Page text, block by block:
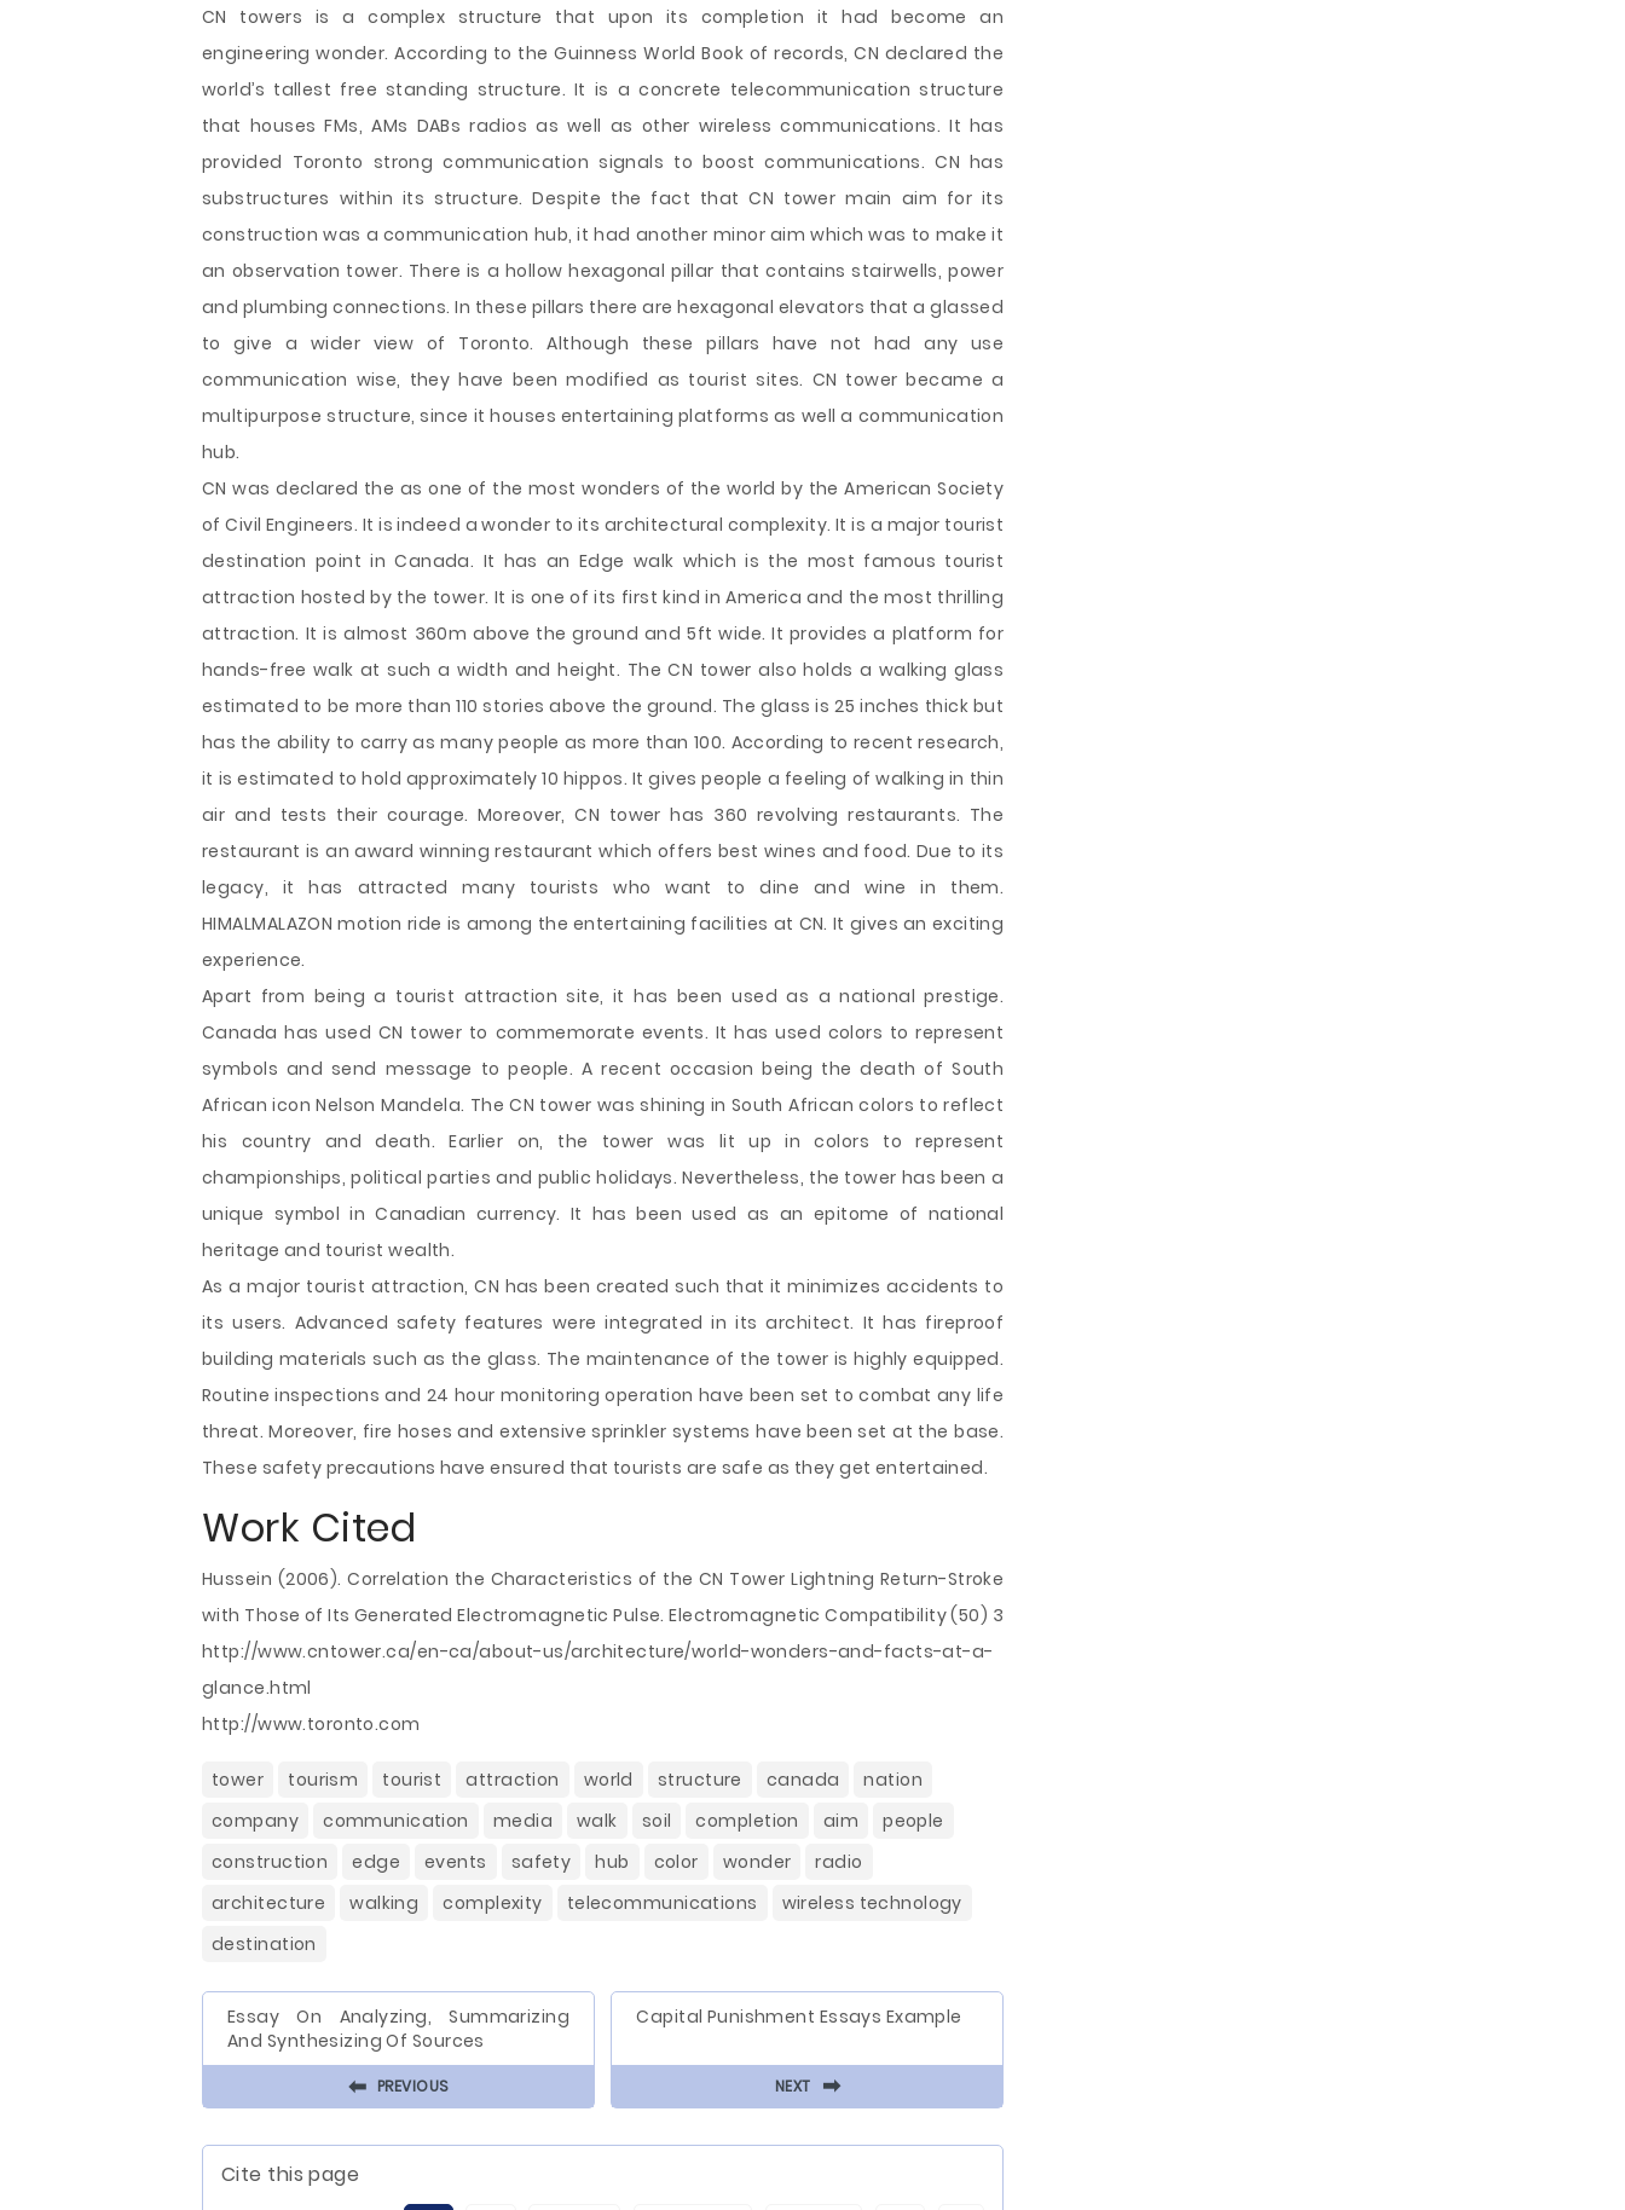
CN towers is a complex structure that upon its completion it had become an
engineering wonder. According to the Guinness World Book of records, CN declared the
world’s tallest free standing structure. It is a concrete telecommunication structure
that houses FMs, AMs DABs radios as well as other wireless communications. It has
provided Toronto strong communication signals to boost communications. CN has
substructures within its structure. Despite the fact that CN tower main aim for its
construction was a communication hub, it had another minor aim which was to make it
an observation tower. There is a hollow hexagonal pillar that contains stairwells, power
and plumbing connections. In these pillars there are hexagonal elevators that a glassed
to give a wider view of Toronto. Although these pillars have not had any use
communication wise, they have been modified as tourist sites. CN tower became a
multipurpose structure, since it houses entertaining platforms as well a communication
hub.
CN was declared the as one of the most wonders of the world by the American Society
of Civil Engineers. It is indeed a wonder to its architectural complexity. It is a major tourist
destination point in Canada. It has an Edge walk which is the most famous tourist
attraction hosted by the tower. It is one of its first kind in America and the most thrilling
attraction. It is almost 360m above the ground and 5ft wide. It provides a platform for
hands-free walk at such a width and height. The CN tower also holds a walking glass
estimated to be more than 110 stories above the ground. The glass is 25 inches thick but
has the ability to carry as many people as more than 100. According to recent research,
it is estimated to hold approximately 10 hippos. It gives people a feeling of walking in thin
air and tests their courage. Moreover, CN tower has 360 revolving restaurants. The
restaurant is an award winning restaurant which offers best wines and food. Due to its
legacy, it has attracted many tourists who want to dine and wine in them.
HIMALMALAZON motion ride is among the entertaining facilities at CN. It gives an exciting
experience.
Apart from being a tourist attraction site, it has been used as a national prestige.
Canada has used CN tower to commemorate events. It has used colors to represent
symbols and send message to people. A recent occasion being the death of South
African icon Nelson Mandela. The CN tower was shining in South African colors to reflect
his country and death. Earlier on, the tower was lit up in colors to represent
championships, political parties and public holidays. Nevertheless, the tower has been a
unique symbol in Canadian currency. It has been used as an epitome of national
heritage and tourist wealth.
As a major tourist attraction, CN has been created such that it minimizes accidents to
its users. Advanced safety features were integrated in its architect. It has fireproof
building materials such as the glass. The maintenance of the tower is highly equipped.
Routine inspections and 24 hour monitoring operation have been set to combat any life
threat. Moreover, fire hoses and extensive sprinkler systems have been set at the base.
These safety precautions have ensured that tourists are safe as they get entertained.
Work Cited
Hussein (2006). Correlation the Characteristics of the CN Tower Lightning Return-Stroke
with Those of Its Generated Electromagnetic Pulse. Electromagnetic Compatibility (50) 3
http://www.cntower.ca/en-ca/about-us/architecture/world-wonders-and-facts-at-a-
glance.html
http://www.toronto.com
tower tourism tourist attraction world structure canada
nation
company
communication media walk soil completion aim
people
construction
edge events safety hub color wonder
radio
architecture
walking complexity telecommunications
wireless technology
destination
Essay On Analyzing, Summarizing
And Synthesizing Of Sources
⬅ PREVIOUS
Capital Punishment Essays Example
NEXT ⬅
Cite this page